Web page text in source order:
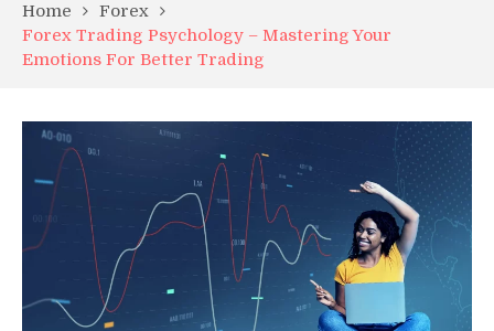
Home
Forex
Forex Trading Psychology – Mastering Your
Emotions For Better Trading